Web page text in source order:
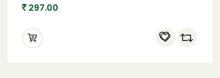
297.00